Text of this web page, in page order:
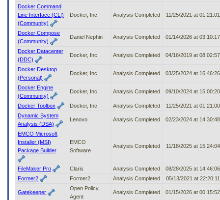
Docker Command
Line Interface (CLI)
(Community)
Docker, Inc. Analysis Completed 11/25/2021 at
Docker Compose
(Community)
Daniel Nephin Analysis Completed 01/14/2026 at
Docker Datacenter
(DDC)
Docker, Inc. Analysis Completed 04/16/2019 at
Docker Desktop
(Personal)
Docker, Inc. Analysis Completed 03/25/2024 at
Docker Engine
(Community)
Docker, Inc. Analysis Completed 09/10/2024 at
Docker Toolbox Docker, Inc. Analysis Completed
11/25/2021 at
Dynamic System
Analysis (DSA)
Lenovo Analysis Completed 02/23/2024 at
EMCO Microsoft
Installer (MSI)
Package Builder
EMCO
Software
Analysis Completed 11/18/2025 at
FileMaker Pro Claris Analysis Completed
08/28/2025 at
Former2
Former2 Analysis Completed 05/13/2021 at
Gatekeeper
Open Policy
Agent
Analysis Completed 01/15/2026 at